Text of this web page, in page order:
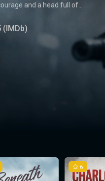
and a head full of
Along the way, he
and heartwarming
through the world of a
(IMDb)
6